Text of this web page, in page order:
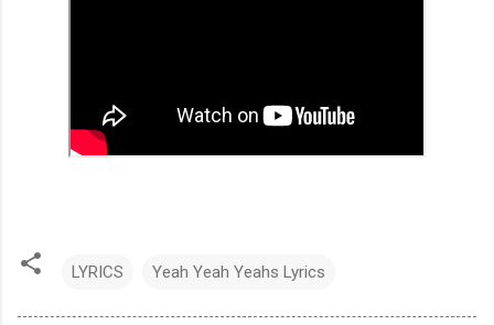
LYRICS Yeah Yeah Yeahs Lyrics